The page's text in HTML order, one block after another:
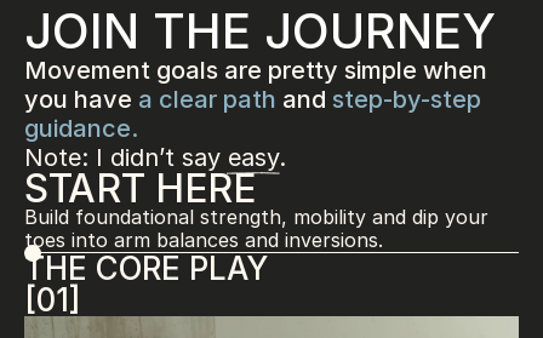
JOIN THE JOURNEY
Movement goals are pretty simple when
you have a clear path and step-by-step
guidance.
Note: I didn’t say easy.
START HERE
Build foundational strength, mobility and dip your
toes into arm balances and inversions.
THE CORE PLAY
[01]